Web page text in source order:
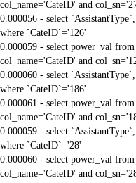
col_name='CateID' and
0.000056 - select
where `CateID`='126'
0.000059 - select power_val
col_name='CateID' and
0.000060 - select
where `CateID`='186'
0.000061 - select power_val
col_name='CateID' and
0.000059 - select
where `CateID`='28'
0.000060 - select power_val
col_name='CateID' and